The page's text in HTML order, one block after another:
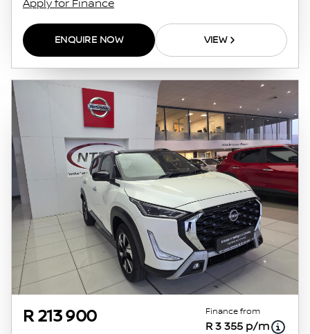
Apply for Finance
ENQUIRE NOW VIEW
R 213 900 Finance from
R 3 355 p/m